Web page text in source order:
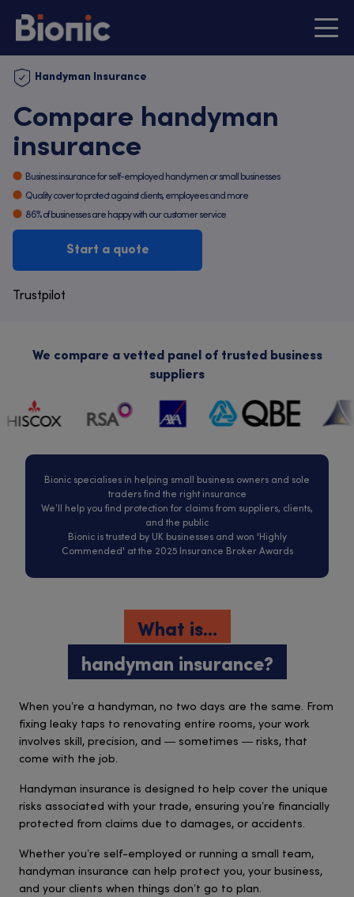
Handyman Insurance
Compare handyman
insurance
Business insurance for self-employed handymen or small businesses
Quality cover to protect against clients, employees and more
86% of businesses are happy with our customer service
Start a quote
Trustpilot
We compare a vetted panel of trusted business
suppliers
Bionic specialises in helping small business owners and sole
traders find the right insurance
We’ll help you find protection for claims from suppliers, clients,
and the public
Bionic is trusted by UK businesses and won 'Highly
Commended' at the 2025 Insurance Broker Awards
What is...
handyman insurance?
When you’re a handyman, no two days are the same. From
fixing leaky taps to renovating entire rooms, your work
involves skill, precision, and — sometimes — risks, that
come with the job.
Handyman insurance is designed to help cover the unique
risks associated with your trade, ensuring you’re financially
protected from claims due to damages, or accidents.
Whether you’re self-employed or running a small team,
handyman insurance can help protect you, your business,
and your clients when things don’t go to plan.